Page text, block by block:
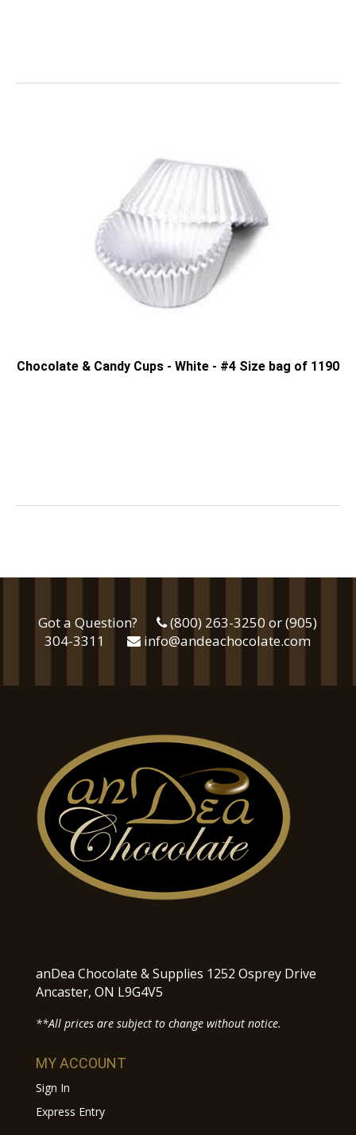
Chocolate & Candy Cups - White - #4 Size bag of 1190
Got a Question?
(800) 263-3250 or (905)
304-3311
info@andeachocolate.com
anDea Chocolate & Supplies 1252 Osprey Drive
Ancaster, ON L9G4V5
**All prices are subject to change without notice.
MY ACCOUNT
Sign In
Express Entry